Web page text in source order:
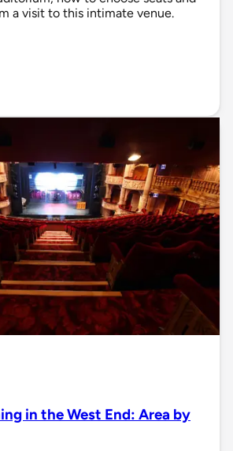
a visit to this intimate venue.
in the West End: Area by